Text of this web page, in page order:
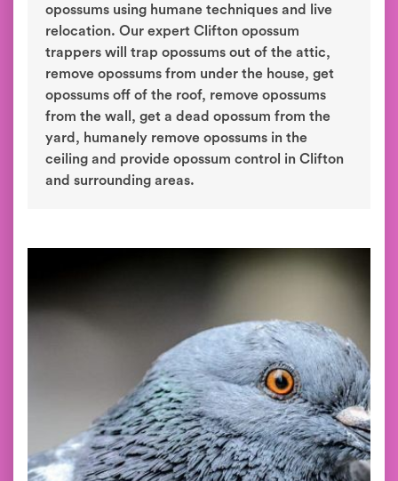
opossums using humane techniques and live
relocation. Our expert Clifton opossum
trappers will trap opossums out of the attic,
remove opossums from under the house, get
opossums off of the roof, remove opossums
from the wall, get a dead opossum from the
yard, humanely remove opossums in the
ceiling and provide opossum control in Clifton
and surrounding areas.